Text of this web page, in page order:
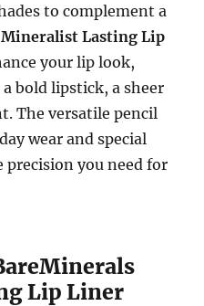
to complement a
Mineralist Lasting Lip
your lip look,
bold lipstick, a sheer
The versatile pencil
wear and special
precision you need for
Lip Liner